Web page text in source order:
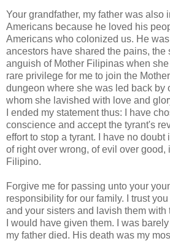
Your grandfather, my father was also
Americans because he loved his
Americans who colonized us. He
ancestors have shared the pains, the
anguish of Mother Filipinas when
rare privilege for me to join the
dungeon where she was led back by
whom she lavished with love and
I ended my statement thus: I have
conscience and accept the tyrant's
effort to stop a tyrant. I have no doubt
of right over wrong, of evil over
Filipino.
Forgive me for passing unto your
responsibility for our family. I trust
and your sisters and lavish them with
I would have given them. I was
my father died. His death was my